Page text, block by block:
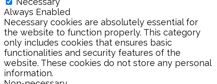
Always Enabled
Necessary cookies are absolutely essential for
the website to function properly. This category
only includes cookies that ensures basic
functionalities and security features of the
website. These cookies do not store any personal
information.